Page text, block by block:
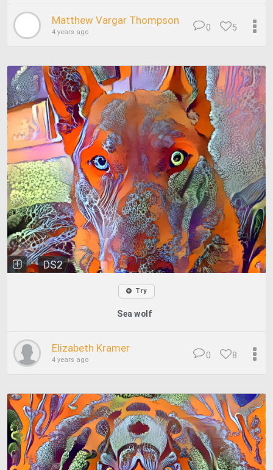
Matthew Vargar Thompson
4 years ago 5
0
DS2
Try
Sea wolf
Elizabeth Kramer
4 years ago 8
0